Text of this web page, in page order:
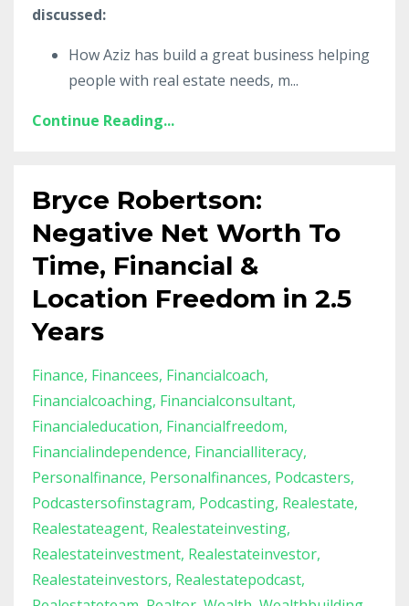
discussed:
How Aziz has build a great business helping
people with real estate needs, m...
Continue Reading...
Bryce Robertson:
Negative Net Worth To
Time, Financial &
Location Freedom in 2.5
Years
Finance Financees Financialcoach
Financialcoaching Financialconsultant
Financialeducation Financialfreedom
Financialindependence Financialliteracy
Personalfinance Personalfinances Podcasters
Podcastersofinstagram Podcasting Realestate
Realestateagent Realestateinvesting
Realestateinvestment Realestateinvestor
Realestateinvestors Realestatepodcast